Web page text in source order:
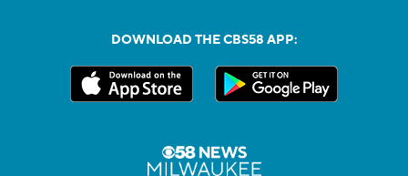
DOWNLOAD THE CBS58 APP: